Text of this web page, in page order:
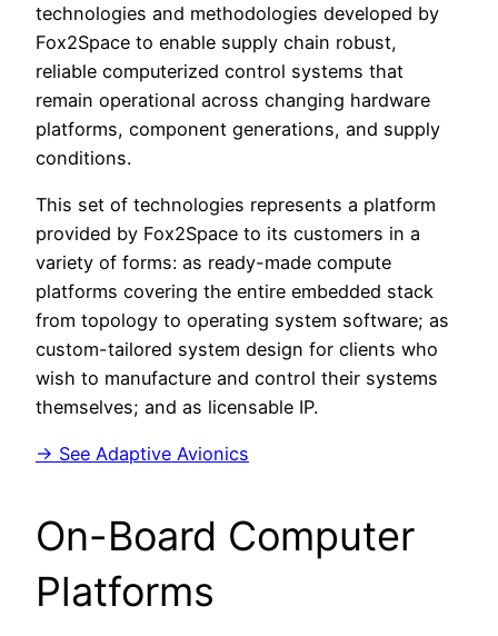
technologies and methodologies developed by
Fox2Space to enable supply chain robust,
reliable computerized control systems that
remain operational across changing hardware
platforms, component generations, and supply
conditions.
This set of technologies represents a platform
provided by Fox2Space to its customers in a
variety of forms: as ready-made compute
platforms covering the entire embedded stack
from topology to operating system software; as
custom-tailored system design for clients who
wish to manufacture and control their systems
themselves; and as licensable IP.
→ See Adaptive Avionics
On-Board Computer
Platforms